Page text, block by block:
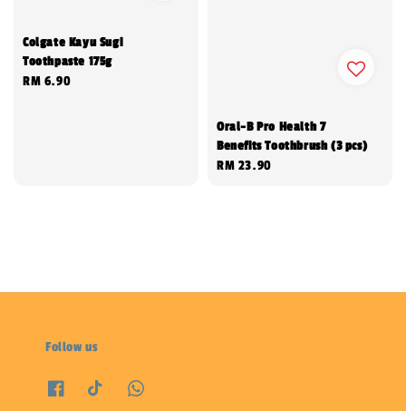
Colgate Kayu Sugi
Toothpaste 175g
Regular
RM 6.90
Oral-B Pro Health 7
Benefits Toothbrush (3 pcs)
Regular
RM 23.90
Follow us